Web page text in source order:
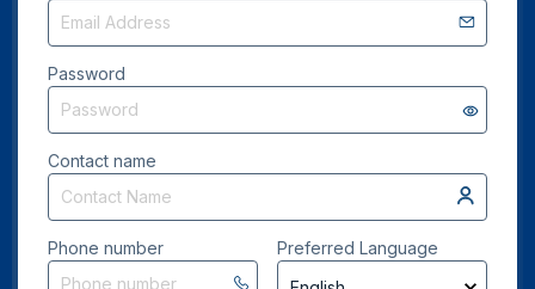
Password
Contact name
Phone number Preferred Language